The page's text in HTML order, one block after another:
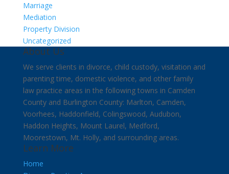
Marriage
Mediation
Property Division
Uncategorized
About Us
We serve clients in divorce, child custody, visitation and
parenting time, domestic violence, and other family
law practice areas in the following towns in Camden
County and Burlington County: Marlton, Camden,
Voorhees, Haddonfield, Colingswood, Audubon,
Haddon Heights, Mount Laurel, Medford,
Moorestown, Mt. Holly, and surrounding areas.
Learn More
Home